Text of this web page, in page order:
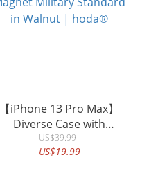
【iPhone 13 Pro Max】
Diverse Case with
Magnet Military Standard
in Walnut | hoda®
US$39.99
US$19.99